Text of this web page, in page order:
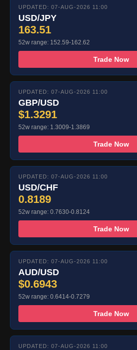
UPDATED: 07-AUG-2026 11:00
USD/JPY
163.51
52w range: 152.59-162.62
Trade Now
UPDATED: 07-AUG-2026 11:00
GBP/USD
$1.3291
52w range: 1.3009-1.3869
Trade Now
UPDATED: 07-AUG-2026 11:00
USD/CHF
0.8189
52w range: 0.7630-0.8124
Trade Now
UPDATED: 07-AUG-2026 11:00
AUD/USD
$0.6943
52w range: 0.6414-0.7279
Trade Now
UPDATED: 07-AUG-2026 11:00